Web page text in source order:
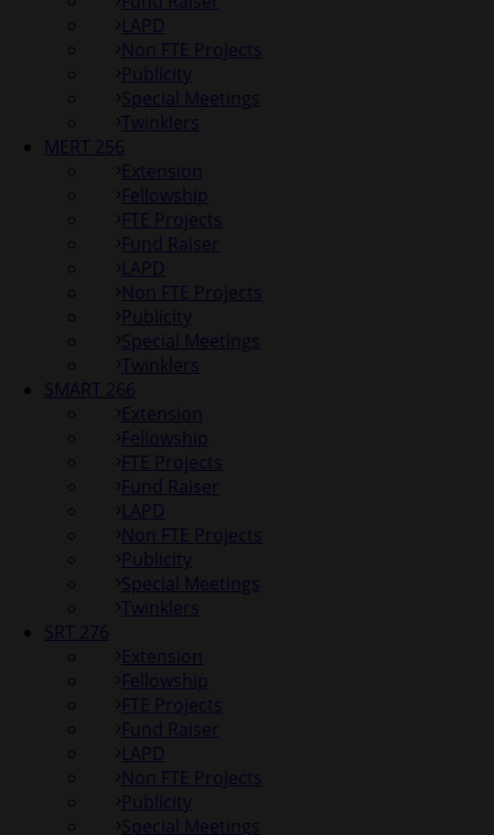
LAPD
Non FTE Projects
Publicity
Special Meetings
Twinklers
MERT 256
Extension
Fellowship
FTE Projects
Fund Raiser
LAPD
Non FTE Projects
Publicity
Special Meetings
Twinklers
SMART 266
Extension
Fellowship
FTE Projects
Fund Raiser
LAPD
Non FTE Projects
Publicity
Special Meetings
Twinklers
SRT 276
Extension
Fellowship
FTE Projects
Fund Raiser
LAPD
Non FTE Projects
Publicity
Special Meetings